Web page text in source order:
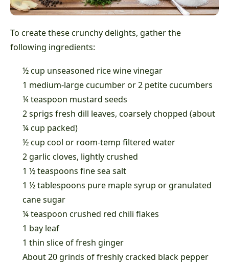
To create these crunchy delights, gather the
following ingredients:
½ cup unseasoned rice wine vinegar
1 medium-large cucumber or 2 petite cucumbers
¼ teaspoon mustard seeds
2 sprigs fresh dill leaves, coarsely chopped (about
¼ cup packed)
½ cup cool or room-temp filtered water
2 garlic cloves, lightly crushed
1 ½ teaspoons fine sea salt
1 ½ tablespoons pure maple syrup or granulated
cane sugar
¼ teaspoon crushed red chili flakes
1 bay leaf
1 thin slice of fresh ginger
About 20 grinds of freshly cracked black pepper